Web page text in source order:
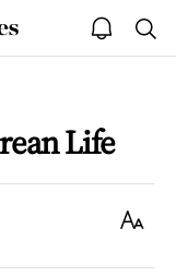
open
notice
Life
Text